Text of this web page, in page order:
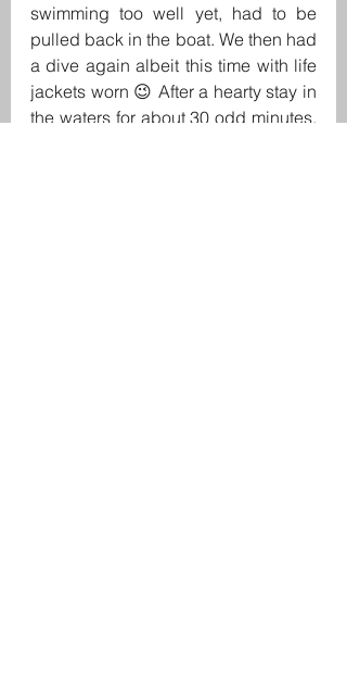
swimming too well yet, had to be
pulled back in the boat. We then had
a dive again albeit this time with life
jackets worn 😉 After a hearty stay in
the waters for about 30 odd minutes,